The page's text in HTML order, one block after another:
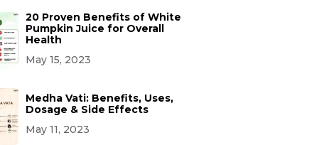
20 Proven Benefits of White
Pumpkin Juice for Overall
Health
May 15, 2023
Medha Vati: Benefits, Uses,
Dosage & Side Effects
May 11, 2023